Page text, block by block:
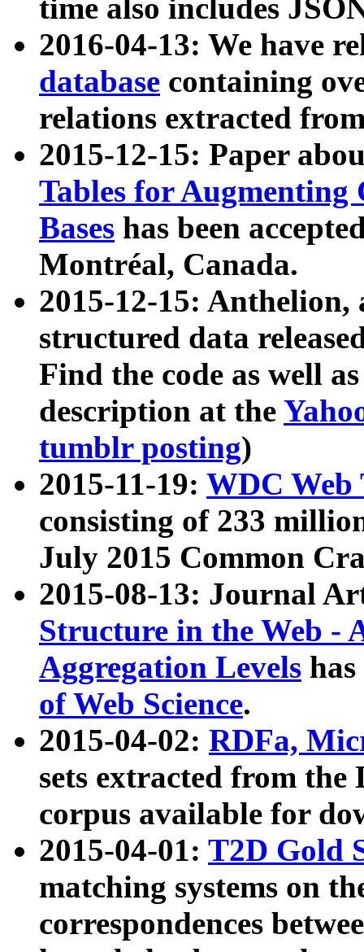
time also includes
2016-04-13: We have
database containing
relations extracted
2015-12-15: Paper
Tables for Augmenting
Bases has been
Montréal, Canada.
2015-12-15: Anthelion,
structured data
Find the code as well
description at the
tumblr posting)
2015-11-19: WDC Web
consisting of 233
July 2015 Common
2015-08-13: Journal
Structure in the Web -
Aggregation Levels
of Web Science.
2015-04-02: RDFa,
sets extracted from the
corpus available for
2015-04-01: T2D Gold
matching systems on
correspondences